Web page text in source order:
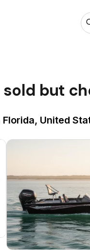
sold but
United